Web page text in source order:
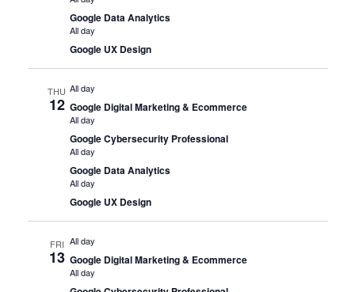
Google Data Analytics
All day
Google UX Design
THU
12
All day
Google Digital Marketing & Ecommerce
All day
Google Cybersecurity Professional
All day
Google Data Analytics
All day
Google UX Design
FRI
13
All day
Google Digital Marketing & Ecommerce
All day